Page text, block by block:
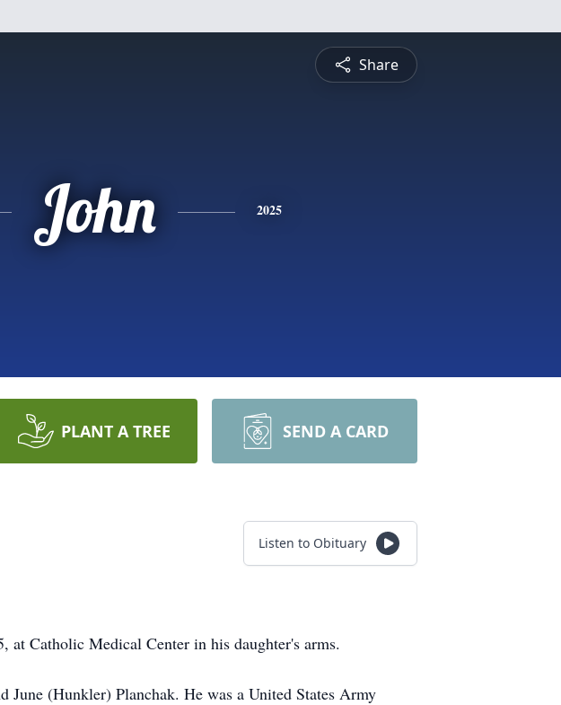
Share
John 2025
PLANT A TREE SEND A CARD
Listen to Obituary
at Catholic Medical Center in his daughter's arms.
(Hunkler) Planchak. He was a United States Army